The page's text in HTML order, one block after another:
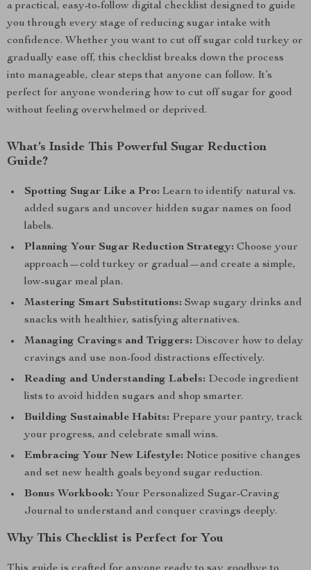
a practical, easy-to-follow digital checklist designed to guide
you through every stage of reducing sugar intake with
confidence. Whether you want to cut off sugar cold turkey or
gradually ease off, this checklist breaks down the process
into manageable, clear steps that anyone can follow. It’s
perfect for anyone wondering how to cut off sugar for good
without feeling overwhelmed or deprived.
What’s Inside This Powerful Sugar Reduction
Guide?
Spotting Sugar Like a Pro: Learn to identify natural vs.
added sugars and uncover hidden sugar names on food
labels.
Planning Your Sugar Reduction Strategy: Choose your
approach—cold turkey or gradual—and create a simple,
low-sugar meal plan.
Mastering Smart Substitutions: Swap sugary drinks and
snacks with healthier, satisfying alternatives.
Managing Cravings and Triggers: Discover how to delay
cravings and use non-food distractions effectively.
Reading and Understanding Labels: Decode ingredient
lists to avoid hidden sugars and shop smarter.
Building Sustainable Habits: Prepare your pantry, track
your progress, and celebrate small wins.
Embracing Your New Lifestyle: Notice positive changes
and set new health goals beyond sugar reduction.
Bonus Workbook: Your Personalized Sugar-Craving
Journal to understand and conquer cravings deeply.
Why This Checklist is Perfect for You